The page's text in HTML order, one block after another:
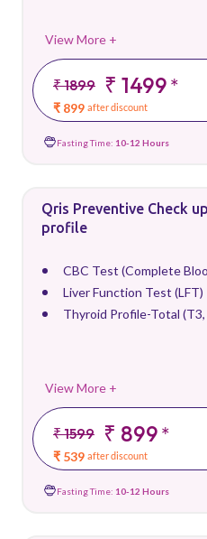
View More +
₹ 1899 ₹ 1499*
₹ 899 after discount
Fasting Time: 10-12 Hours
Qris Preventive Check
profile
CBC Test (Complete
Liver Function Test (LFT)
Thyroid Profile-Total (T3,
View More +
₹ 1599 ₹ 899*
₹ 539 after discount
Fasting Time: 10-12 Hours